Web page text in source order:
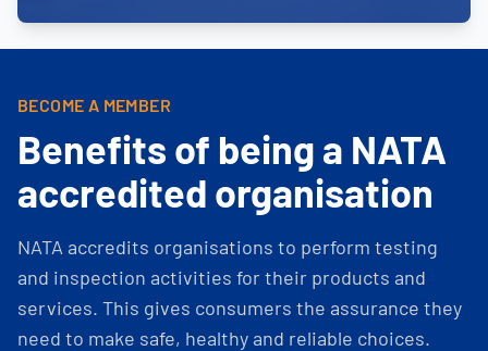
BECOME A MEMBER
Benefits of being a NATA
accredited organisation
NATA accredits organisations to perform testing
and inspection activities for their products and
services. This gives consumers the assurance they
need to make safe, healthy and reliable choices.